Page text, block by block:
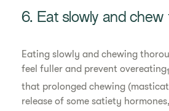
6. Eat slowly and chew
Eating slowly and chewing
feel fuller and prevent overeating
that prolonged chewing
release of some satiety